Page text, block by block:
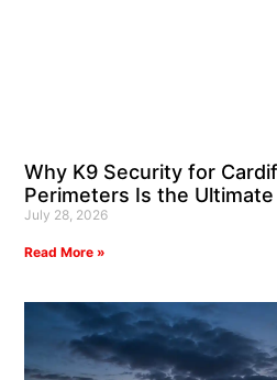
Why K9 Security for
Perimeters Is the
July 28, 2026
Read More »